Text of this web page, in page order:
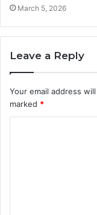
March 5, 2026
Leave a Reply
Your email address
marked *